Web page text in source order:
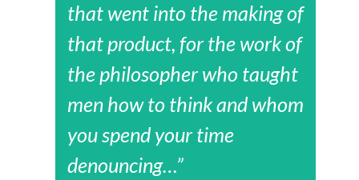
that went into the making of
that product, for the work of
the philosopher who taught
men how to think and whom
you spend your time
denouncing…”